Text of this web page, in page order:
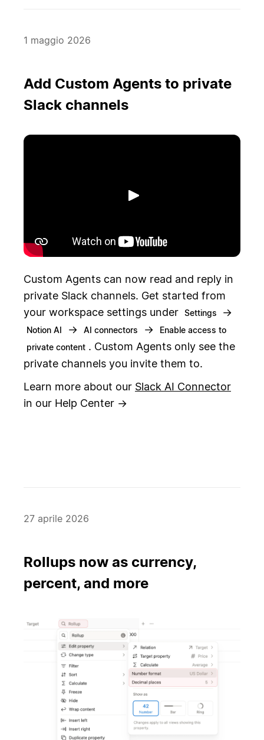
1 maggio 2026
Add Custom Agents to private
Slack channels
Riproduci
Custom Agents can now read and reply in
private Slack channels. Get started from
your workspace settings under Settings →
Notion AI → AI connectors →
Enable access to
private content . Custom Agents only see the
private channels you invite them to.
Learn more about our Slack AI Connector
in our Help Center →
27 aprile 2026
Rollups now as currency,
percent, and more